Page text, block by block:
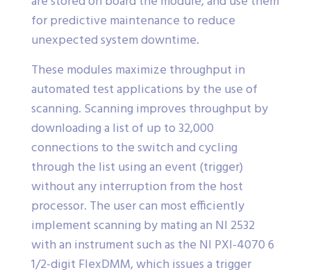
for predictive maintenance to reduce
unexpected system downtime.
These modules maximize throughput in
automated test applications by the use of
scanning. Scanning improves throughput by
downloading a list of up to 32,000
connections to the switch and cycling
through the list using an event (trigger)
without any interruption from the host
processor. The user can most efficiently
implement scanning by mating an NI 2532
with an instrument such as the NI PXI-4070 6
1/2-digit FlexDMM, which issues a trigger